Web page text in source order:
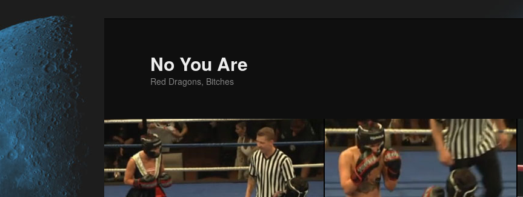
No You Are
Red Dragons, Bitches